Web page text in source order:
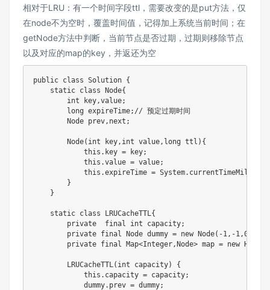
相对于LRU：有一个时间字段ttl，需要改变的是put方法，仅
在node不为空时，覆盖时间值，记得加上系统当前时间；在
getNode方法中判断，当前节点是否过期，过期则移除节点
以及对应的map的key，并返还为空
public class Solution {
    static class Node{
        int key,value;
        long expireTime;// 预定过期时间
        Node prev,next;
        Node(int key,int value,long ttl){
            this.key = key;
            this.value = value;
this.expireTime =
        }
    }
    static class LRUCacheTTL{
        private  final int capacity;
        private final Node dummy = new Node(-1,-1,0);
private final Map<Integer,Node> map = new
        LRUCacheTTL(int capacity) {
            this.capacity = capacity;
            dummy.prev = dummy;